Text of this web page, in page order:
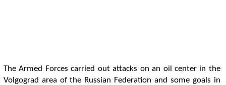
The Armed Forces carried out attacks on an oil center in the
Volgograd area of the Russian Federation and some goals in